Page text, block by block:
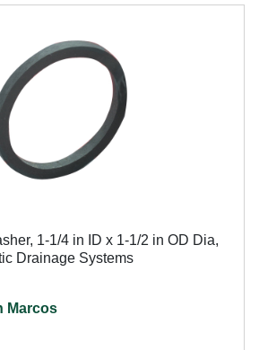
1-1/4 in ID x 1-1/2 in OD Dia,
Drainage Systems
Marcos